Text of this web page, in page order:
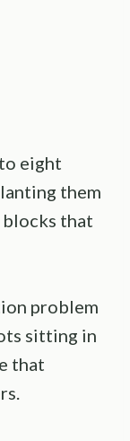
eight
them
that
problem
sitting in
that